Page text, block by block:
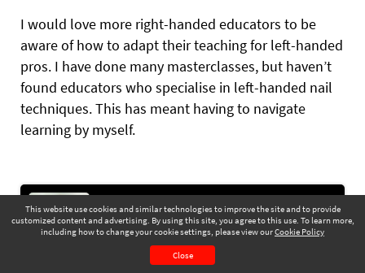
This website use cookies and similar technologies to improve the site and to provide
customized content and advertising. By using this site, you agree to this use. To learn more,
including how to change your cookie settings, please view ourCookie Policy
Close
I would love more right-handed educators to be
aware of how to adapt their teaching for left-handed
pros. I have done many masterclasses, but haven’t
found educators who specialise in left-handed nail
techniques. This has meant having to navigate
learning by myself.
The Social Scene: what makes a video watchable?
ZOYA MAC shares social media advice &
pointers to raise your business profile &
elevate your content
Go to Next Article >